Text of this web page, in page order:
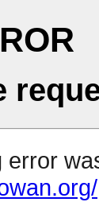
error